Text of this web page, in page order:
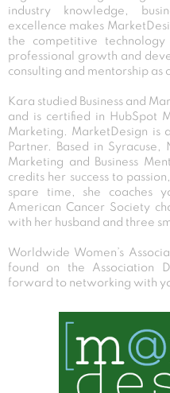
industry knowledge,
excellence makes
the competitive
professional growth and
consulting and mentorship as
Kara studied Business and
and is certified in HubSpot
Marketing. MarketDesign is
Partner. Based in
Marketing and Business
credits her success to
spare time, she coaches
American Cancer Society
with her husband and three
Worldwide Women’s
found on the Association
forward to networking with